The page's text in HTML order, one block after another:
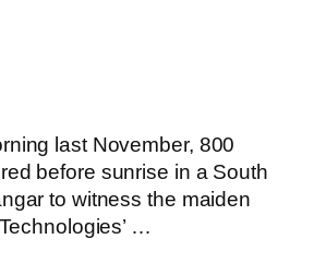
last November, 800
before sunrise in a South
to witness the maiden
…